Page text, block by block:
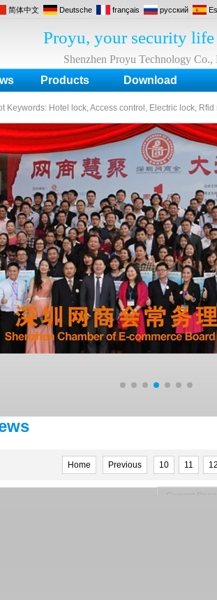
简体中文 Deutsche français русский
Products Download
Proyu, your security life
Shenzhen Proyu Technology Co.,
Keywords: Hotel lock, Access control, Electric lock,
Home Previous 10 11 12